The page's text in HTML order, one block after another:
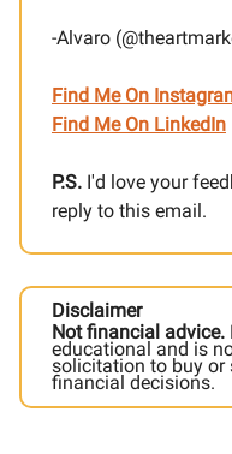
-Alvaro
Find Me On
Find Me On LinkedIn
P.S. I'd love your
reply to this email.
Disclaimer
Not financial advice.
educational and is
solicitation to buy or
financial decisions.